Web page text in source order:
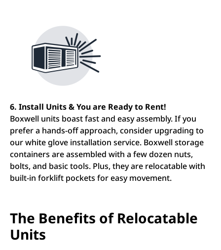
6. Install Units & You are Ready to Rent!
Boxwell units boast fast and easy assembly. If you
prefer a hands-off approach, consider upgrading to
our white glove installation service. Boxwell storage
containers are assembled with a few dozen nuts,
bolts, and basic tools. Plus, they are relocatable with
built-in forklift pockets for easy movement.
The Benefits of Relocatable
Units